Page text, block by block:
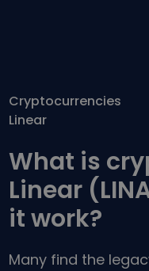
Find investing
What if I bought
...today it would be
Buy and Sell crypto
Buy 300+
Exchange Crypto
Over 1,000 pair
Intelligent
Smart way to invest
A secure and simple
Cryptocurrencies
Linear
What is
Linear
it work?
Many find the